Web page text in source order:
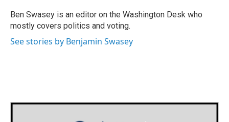
o
k
r
I
n
Ben Swasey is an editor on the Washington Desk who
mostly covers politics and voting.
See stories by Benjamin Swasey